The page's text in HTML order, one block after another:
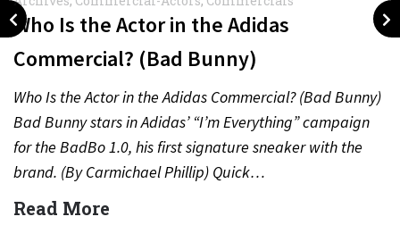
Who Is the Actor in the Adidas
Commercial? (Bad Bunny)
Who Is the Actor in the Adidas Commercial? (Bad Bunny)
Bad Bunny stars in Adidas’ “I’m Everything” campaign
for the BadBo 1.0, his first signature sneaker with the
brand. (By Carmichael Phillip) Quick…
Read More